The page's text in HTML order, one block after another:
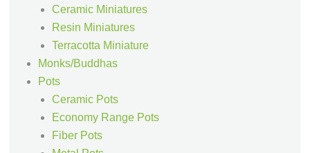
Ceramic Miniatures
Resin Miniatures
Terracotta Miniature
Monks/Buddhas
Pots
Ceramic Pots
Economy Range Pots
Fiber Pots